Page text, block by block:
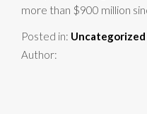
more than $900 million
Posted in: Uncategorized
Author: